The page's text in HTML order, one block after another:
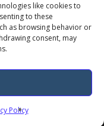
like cookies to
to these
as browsing behavior or
consent, may
Policy